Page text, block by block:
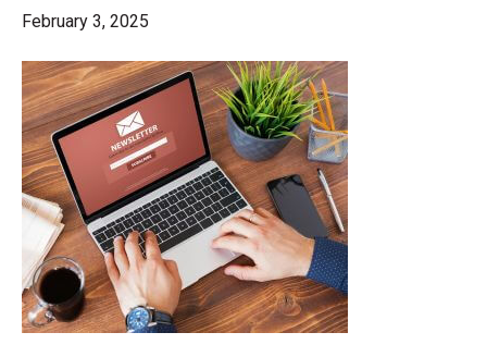
February 3, 2025